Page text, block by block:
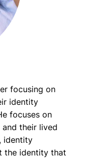
focusing on
identity
focuses on
their lived
identity
the identity that